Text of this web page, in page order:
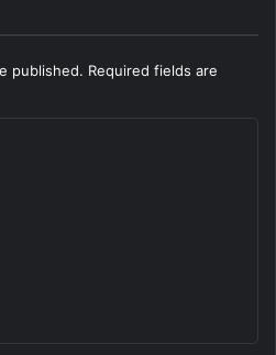
published. Required fields are